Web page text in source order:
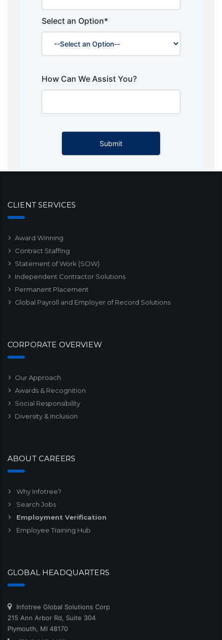
Select an Option*
How Can We Assist You?
CLIENT SERVICES
Award Winning
Contract Staffing
Statement of Work (SOW)
Independent Contractor Solutions
Permanent Placement
Global Payroll and Employer of Record Solutions
CORPORATE OVERVIEW
Our Approach
Awards & Recognition
Social Responsibility
Diversity & Inclusion
ABOUT CAREERS
Why Infotree?
Search Jobs
Employment Verification
Employee Training Hub
GLOBAL HEADQUARTERS
Infotree Global Solutions Corp
215 Ann Arbor Rd, Suite 304
Plymouth, MI 48170